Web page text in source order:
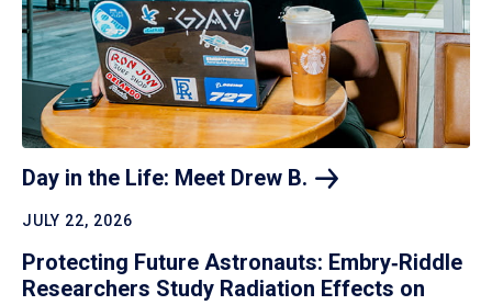
Day in the Life: Meet Drew B.
JULY 22, 2026
Protecting Future Astronauts: Embry‑Riddle
Researchers Study Radiation Effects on